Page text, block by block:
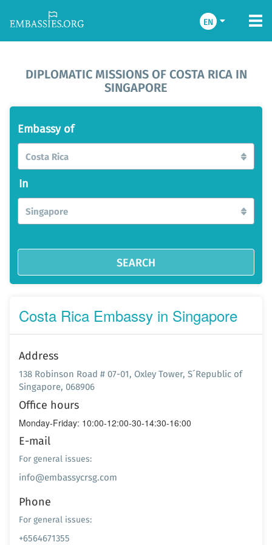
EN
DIPLOMATIC MISSIONS OF COSTA RICA IN
SINGAPORE
Embassy of
Costa Rica
In
Singapore
SEARCH
Costa Rica Embassy in Singapore
Address
138 Robinson Road # 07-01, Oxley Tower, S´Republic of
Singapore, 068906
Office hours
Monday-Friday: 10:00-12:00-30-14:30-16:00
E-mail
For general issues:
info@embassycrsg.com
Phone
For general issues:
+6564671355